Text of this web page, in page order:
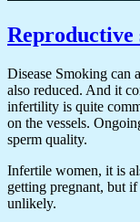
Reproductive
Disease Smoking can
also reduced. And it
infertility is quite
on the vessels.
sperm quality.
Infertile women, it is
getting pregnant, but if
unlikely.